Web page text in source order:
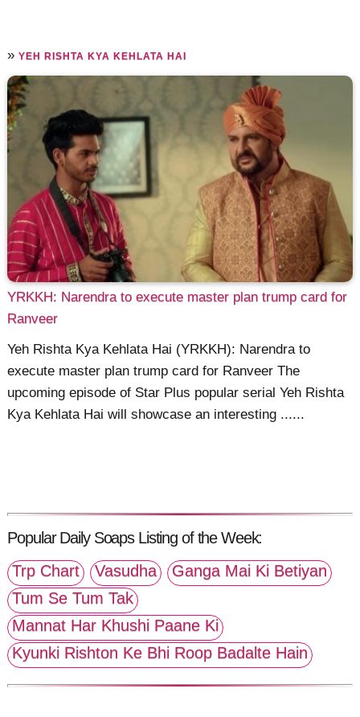
»YEH RISHTA KYA KEHLATA HAI
YRKKH: Narendra to execute master plan trump card for
Ranveer
Yeh Rishta Kya Kehlata Hai (YRKKH): Narendra to
execute master plan trump card for Ranveer The
upcoming episode of Star Plus popular serial Yeh Rishta
Kya Kehlata Hai will showcase an interesting ......
Popular Daily Soaps Listing of the Week:
Trp Chart
Vasudha
Ganga Mai Ki Betiyan
Tum Se Tum Tak
Mannat Har Khushi Paane Ki
Kyunki Rishton Ke Bhi Roop Badalte Hain